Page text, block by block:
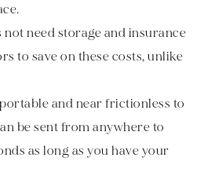
need storage and insurance
to save on these costs, unlike
and near frictionless to
be sent from anywhere to
as long as you have your